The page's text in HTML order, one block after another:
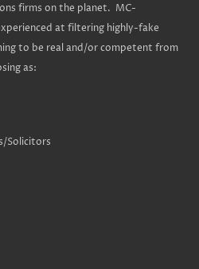
firms on the planet. MC-
at filtering highly-fake
to be real and/or competent from
as:
Solicitors